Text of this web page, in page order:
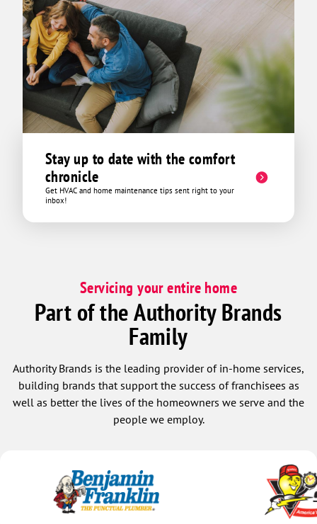
Stay up to date with the comfort
chronicle
Get HVAC and home maintenance tips sent right to your
inbox!
Servicing your entire home
Part of the Authority Brands
Family
Authority Brands is the leading provider of in-home services,
building brands that support the success of franchisees as
well as better the lives of the homeowners we serve and the
people we employ.